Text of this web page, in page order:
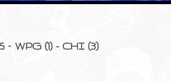
WPG (1) - CHI (3)